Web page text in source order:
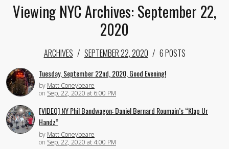
Viewing NYC Archives: September 22,
2020
ARCHIVES SEPTEMBER 22, 2020 6 POSTS
Tuesday, September 22nd, 2020, Good Evening!
by Matt Coneybeare
on Sep. 22, 2020 at 6:00 PM
[VIDEO] NY Phil Bandwagon: Daniel Bernard Roumain’s “Klap Ur
Handz”
by Matt Coneybeare
on Sep. 22, 2020 at 4:00 PM